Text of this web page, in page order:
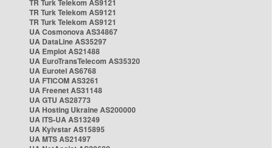
TR Turk Telekom AS9121
TR Turk Telekom AS9121
TR Turk Telekom AS9121
UA Cosmonova AS34867
UA DataLine AS35297
UA Emplot AS21488
UA EuroTransTelecom AS35320
UA Eurotel AS6768
UA FTICOM AS3261
UA Freenet AS31148
UA GTU AS28773
UA Hosting Ukraine AS200000
UA ITS-UA AS13249
UA Kyivstar AS15895
UA MTS AS21497